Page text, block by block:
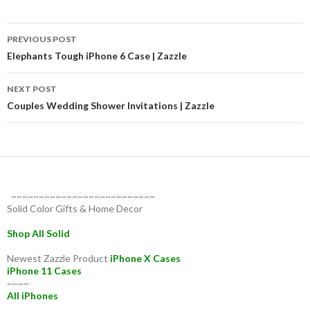
Post
navigation
PREVIOUS POST
Elephants Tough iPhone 6 Case | Zazzle
NEXT POST
Couples Wedding Shower Invitations | Zazzle
~~~~~~~~~~~~~~~~~~~~~~~~~~
Solid Color Gifts & Home Decor
Shop All Solid
Newest Zazzle Product iPhone X Cases
iPhone 11 Cases
~~~~
All iPhones